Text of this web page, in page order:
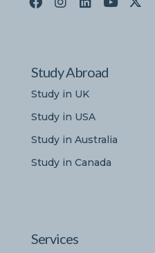
Study Abroad
Study in UK
Study in USA
Study in Australia
Study in Canada
Services